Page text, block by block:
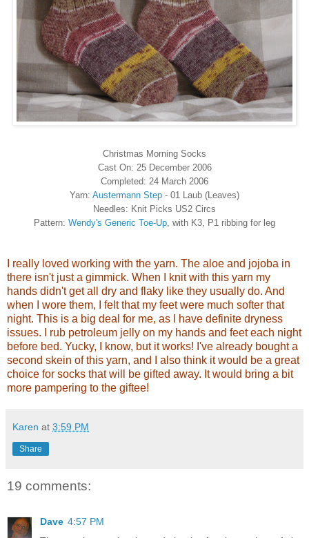
Christmas Morning Socks
Cast On: 25 December 2006
Completed: 24 March 2006
Yarn: Austermann Step - 01 Laub (Leaves)
Needles: Knit Picks US2 Circs
Pattern: Wendy's Generic Toe-Up , with K3, P1 ribbing for leg
I really loved working with the yarn. The aloe and jojoba in
there isn't just a gimmick. When I knit with this yarn my
hands didn't get all dry and flaky like they usually do. And
when I wore them, I felt that my feet were much softer that
night. This is a big deal for me, as I have definite dryness
issues. I rub petroleum jelly on my hands and feet each night
before bed. Yucky, I know, but it works! I've already bought a
second skein of this yarn, and I also think it would be a great
choice for socks that will be gifted away. It would bring a bit
more pampering to the giftee!
Karen at 3:59 PM
Share
19 comments:
Dave 4:57 PM